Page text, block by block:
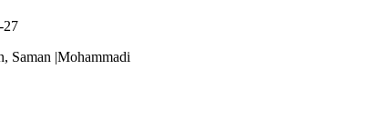
27
Saman |Mohammadi